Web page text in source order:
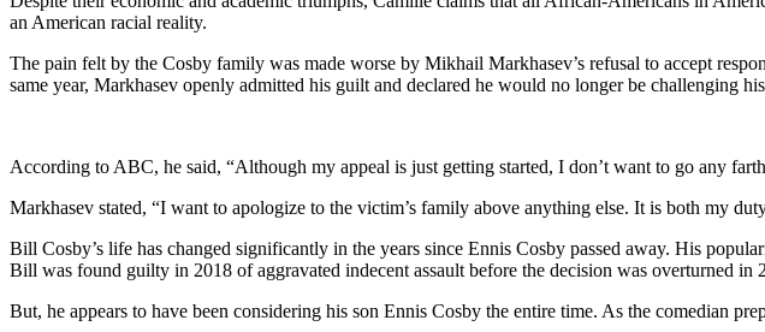
an American racial reality.
The pain felt by the Cosby family was made worse by Mikhail Markhasev’s refusal to accept
same year, Markhasev openly admitted his guilt and declared he would no longer be challenging his
According to ABC, he said, “Although my appeal is just getting started, I don’t want to go any
Markhasev stated, “I want to apologize to the victim’s family above anything else. It is both my
Bill Cosby’s life has changed significantly in the years since Ennis Cosby passed away. His
Bill was found guilty in 2018 of aggravated indecent assault before the decision was overturned in
But, he appears to have been considering his son Ennis Cosby the entire time. As the comedian